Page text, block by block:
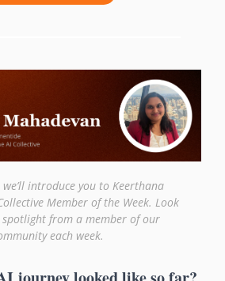
introduce you to Keerthana
Member of the Week. Look
from a member of our
each week.